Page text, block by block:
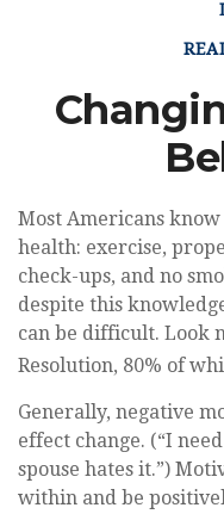
Most Americans
health: exercise,
check-ups, and no
despite this
can be difficult. Look
Resolution, 80% of
Generally, negative
effect change. (“I
spouse hates it.”)
within and be